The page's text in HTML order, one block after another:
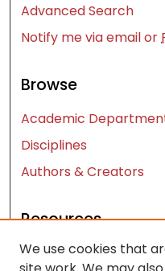
Advanced Search
Notify me via email or
Browse
Academic
Disciplines
Authors & Creators
Resources
Contact Us
We use cookies that